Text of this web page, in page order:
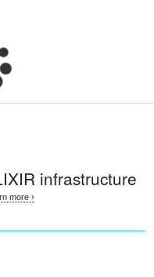
infrastructure
more ›